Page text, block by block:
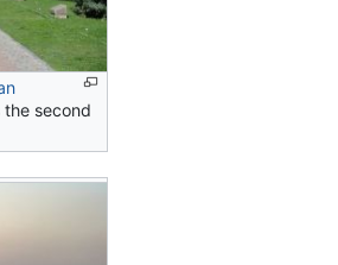
second